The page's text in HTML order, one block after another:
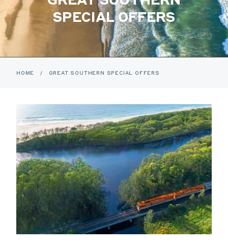
SPECIAL OFFERS
HOME / GREAT SOUTHERN SPECIAL OFFERS